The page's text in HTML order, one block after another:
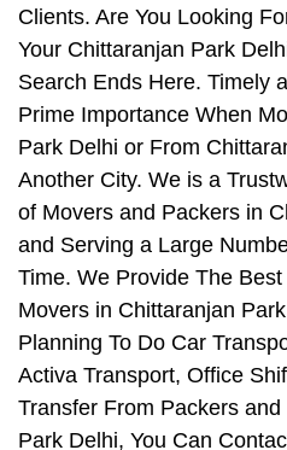
Clients. Are You Looking
Your Chittaranjan Park
Search Ends Here. Timely
Prime Importance When
Park Delhi or From
Another City. We is a
of Movers and Packers in
and Serving a Large
Time. We Provide The
Movers in Chittaranjan
Planning To Do Car
Activa Transport, Office
Transfer From Packers
Park Delhi, You Can